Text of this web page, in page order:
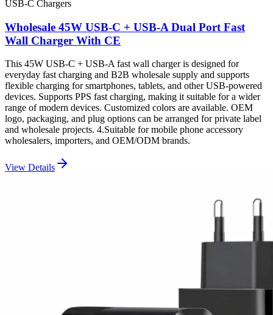
USB-C Chargers
Wholesale 45W USB-C + USB-A Dual Port Fast
Wall Charger With CE
This 45W USB-C + USB-A fast wall charger is designed for
everyday fast charging and B2B wholesale supply and supports
flexible charging for smartphones, tablets, and other USB-powered
devices. Supports PPS fast charging, making it suitable for a wider
range of modern devices. Customized colors are available. OEM
logo, packaging, and plug options can be arranged for private label
and wholesale projects. 4.Suitable for mobile phone accessory
wholesalers, importers, and OEM/ODM brands.
View Details